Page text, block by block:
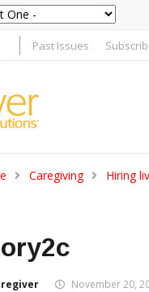
Past Issues
Caregiving Hiring
November 20,